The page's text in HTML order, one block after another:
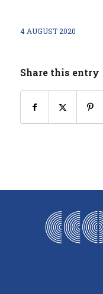
4 AUGUST 2020
Share this entry